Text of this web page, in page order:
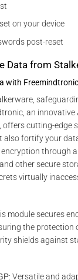
on your device
post-reset
Data from
with
an innovative
offers cutting-edge
also fortify your
through
other secure
virtually
module secures
the protection
shields against
: Versatile and